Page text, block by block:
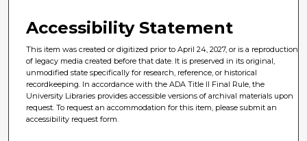
Accessibility Statement
This item was created or digitized prior to April 24, 2027, or is a reproduction
of legacy media created before that date. It is preserved in its original,
unmodified state specifically for research, reference, or historical
recordkeeping. In accordance with the ADA Title II Final Rule, the
University Libraries provides accessible versions of archival materials upon
request. To request an accommodation for this item, please submit an
accessibility request form.